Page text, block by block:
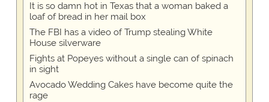
It is so damn hot in Texas that a woman baked a
loaf of bread in her mail box
The FBI has a video of Trump stealing White
House silverware
Fights at Popeyes without a single can of spinach
in sight
Avocado Wedding Cakes have become quite the
rage